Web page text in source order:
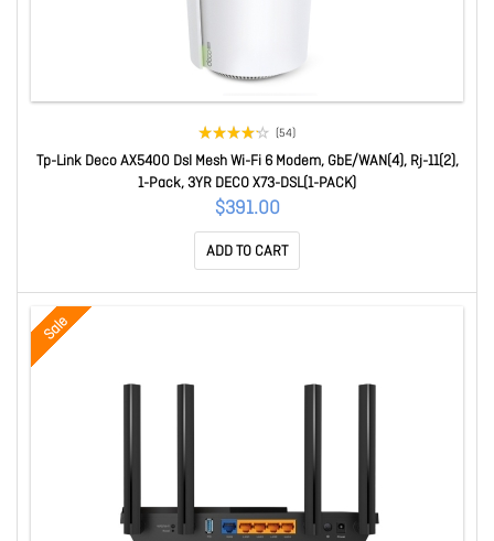
(54)
Tp-Link Deco AX5400 Dsl Mesh Wi-Fi 6 Modem, GbE/WAN(4), Rj-11(2),
1-Pack, 3YR DECO X73-DSL(1-PACK)
$391.00
ADD TO CART
Sale